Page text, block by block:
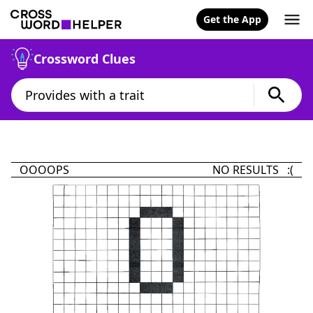
Get the App
Crossword Clues
OOOOPS NO RESULTS :(